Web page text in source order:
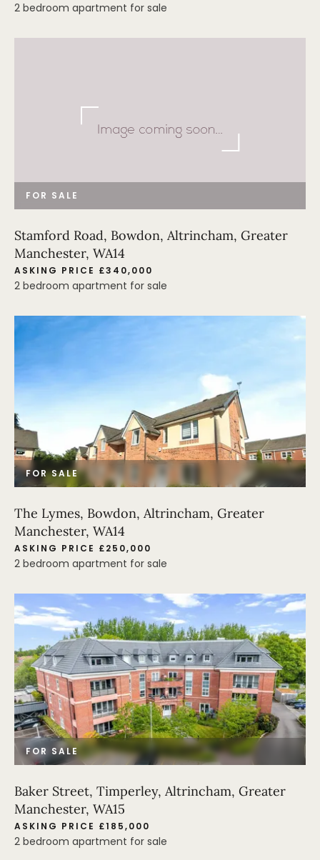
2 bedroom apartment for sale
FOR SALE
Stamford Road, Bowdon, Altrincham, Greater
Manchester, WA14
ASKING PRICE £340,000
2 bedroom apartment for sale
FOR SALE
The Lymes, Bowdon, Altrincham, Greater
Manchester, WA14
ASKING PRICE £250,000
2 bedroom apartment for sale
FOR SALE
Baker Street, Timperley, Altrincham, Greater
Manchester, WA15
ASKING PRICE £185,000
2 bedroom apartment for sale